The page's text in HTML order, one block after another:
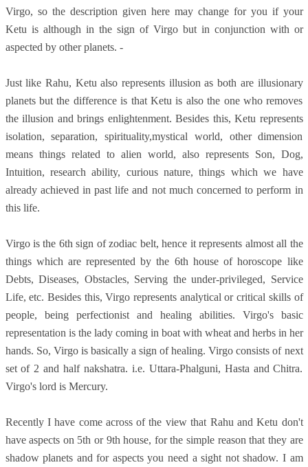
Virgo, so the description given here may change for you if your
Ketu is although in the sign of Virgo but in conjunction with or
aspected by other planets. -
Just like Rahu, Ketu also represents illusion as both are illusionary
planets but the difference is that Ketu is also the one who removes
the illusion and brings enlightenment. Besides this, Ketu represents
isolation, separation, spirituality,mystical world, other dimension
means things related to alien world, also represents Son, Dog,
Intuition, research ability, curious nature, things which we have
already achieved in past life and not much concerned to perform in
this life.
Virgo is the 6th sign of zodiac belt, hence it represents almost all the
things which are represented by the 6th house of horoscope like
Debts, Diseases, Obstacles, Serving the under-privileged, Service
Life, etc. Besides this, Virgo represents analytical or critical skills of
people, being perfectionist and healing abilities. Virgo's basic
representation is the lady coming in boat with wheat and herbs in her
hands. So, Virgo is basically a sign of healing. Virgo consists of next
set of 2 and half nakshatra. i.e. Uttara-Phalguni, Hasta and Chitra.
Virgo's lord is Mercury.
Recently I have come across of the view that Rahu and Ketu don't
have aspects on 5th or 9th house, for the simple reason that they are
shadow planets and for aspects you need a sight not shadow. I am